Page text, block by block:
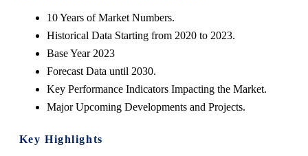
10 Years of Market Numbers.
Historical Data Starting from 2020 to 2023.
Base Year 2023
Forecast Data until 2030.
Key Performance Indicators Impacting the Market.
Major Upcoming Developments and Projects.
Key Highlights